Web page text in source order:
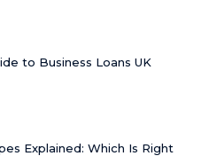
to Business Loans UK
Explained: Which Is Right